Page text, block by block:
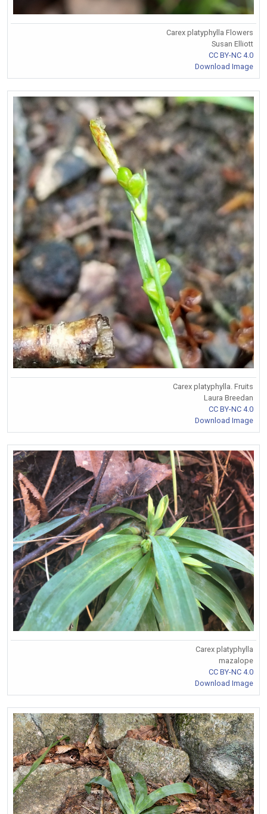
Carex platyphylla Flowers
Susan Elliott
CC BY-NC 4.0
Download Image
Carex platyphylla. Fruits
Laura Breedan
CC BY-NC 4.0
Download Image
Carex platyphylla
mazalope
CC BY-NC 4.0
Download Image